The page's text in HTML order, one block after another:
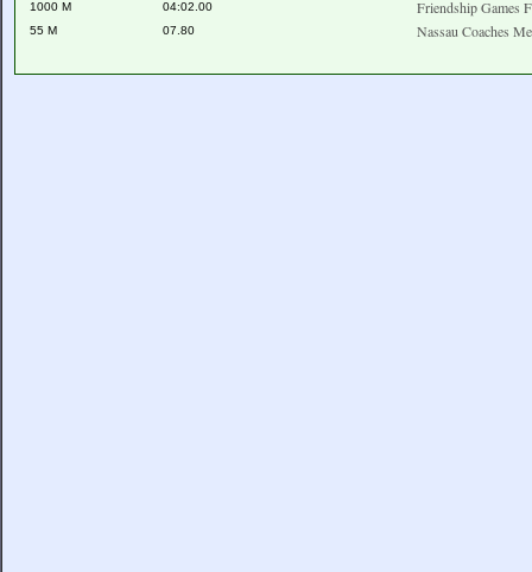
1000 M 04:02.00 Friendship Games
55 M 07.80 Nassau Coaches